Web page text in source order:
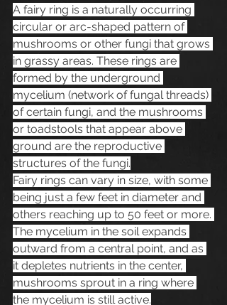
A fairy ring is a naturally occurring
circular or arc-shaped pattern of
mushrooms or other fungi that grows
in grassy areas. These rings are
formed by the underground
mycelium (network of fungal threads)
of certain fungi, and the mushrooms
or toadstools that appear above
ground are the reproductive
structures of the fungi.
Fairy rings can vary in size, with some
being just a few feet in diameter and
others reaching up to 50 feet or more.
The mycelium in the soil expands
outward from a central point, and as
it depletes nutrients in the center,
mushrooms sprout in a ring where
the mycelium is still active.